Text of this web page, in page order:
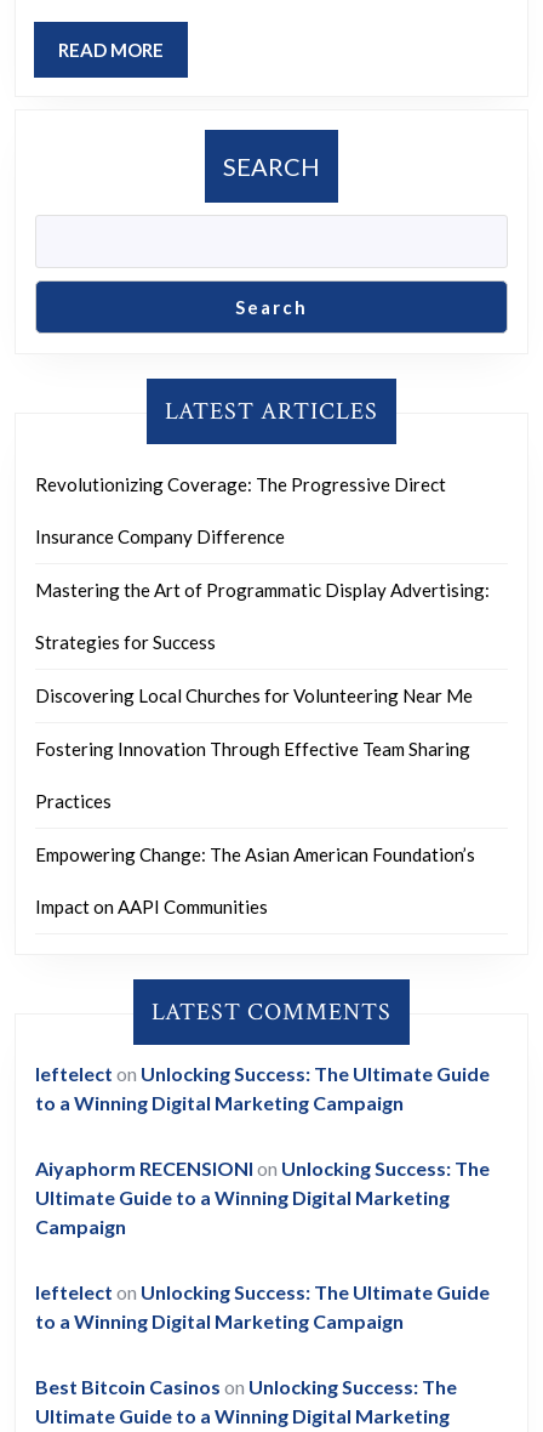
READ MORE
MORE
SEARCH
Search
LATEST ARTICLES
Revolutionizing Coverage: The Progressive Direct
Insurance Company Difference
Mastering the Art of Programmatic Display Advertising:
Strategies for Success
Discovering Local Churches for Volunteering Near Me
Fostering Innovation Through Effective Team Sharing
Practices
Empowering Change: The Asian American Foundation’s
Impact on AAPI Communities
LATEST COMMENTS
leftelect on Unlocking Success: The Ultimate Guide
to a Winning Digital Marketing Campaign
Aiyaphorm RECENSIONI on Unlocking Success: The
Ultimate Guide to a Winning Digital Marketing
Campaign
leftelect on Unlocking Success: The Ultimate Guide
to a Winning Digital Marketing Campaign
Best Bitcoin Casinos on Unlocking Success: The
Ultimate Guide to a Winning Digital Marketing